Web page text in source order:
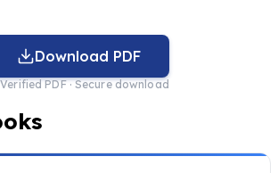
Download PDF
Verified PDF · Secure download